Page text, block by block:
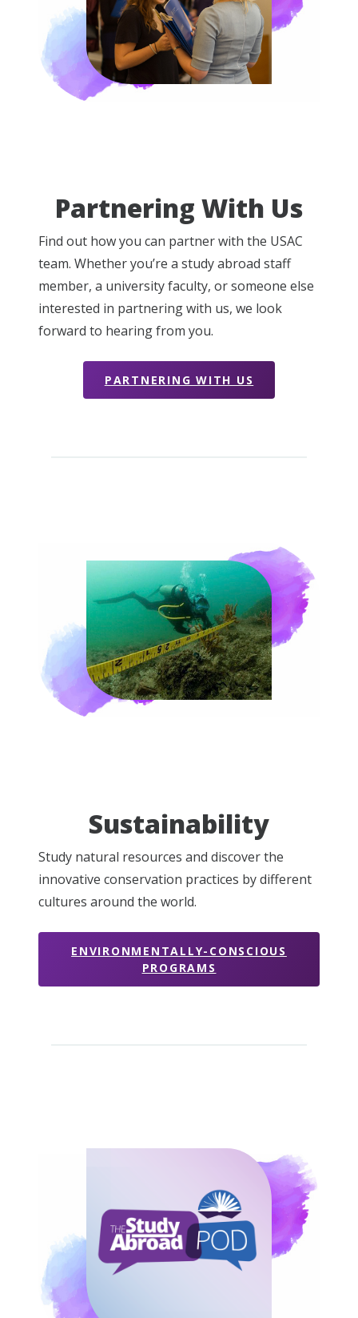
Partnering With Us
Find out how you can partner with the USAC
team. Whether you’re a study abroad staff
member, a university faculty, or someone else
interested in partnering with us, we look
forward to hearing from you.
PARTNERING WITH US
Sustainability
Study natural resources and discover the
innovative conservation practices by different
cultures around the world.
ENVIRONMENTALLY-CONSCIOUS
PROGRAMS